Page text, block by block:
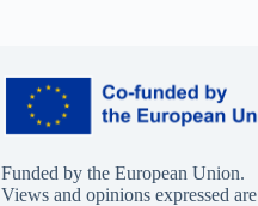
Funded by the European Union.
Views and opinions expressed are